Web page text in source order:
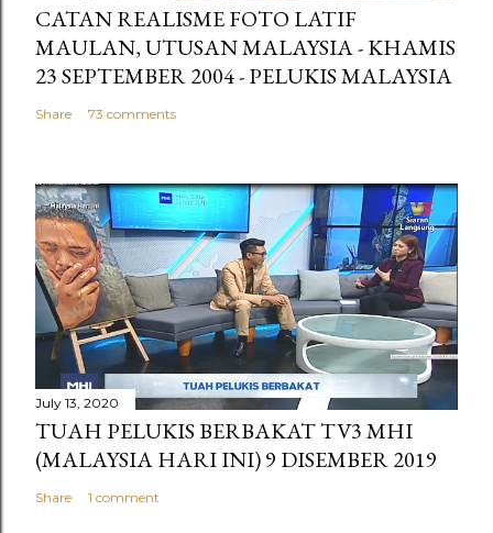
CATAN REALISME FOTO LATIF
MAULAN, UTUSAN MALAYSIA - KHAMIS
23 SEPTEMBER 2004 - PELUKIS MALAYSIA
Share 73 comments
July 13, 2020
TUAH PELUKIS BERBAKAT TV3 MHI
(MALAYSIA HARI INI) 9 DISEMBER 2019
Share 1 comment